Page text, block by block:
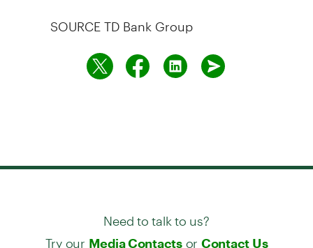
SOURCE TD Bank Group
Need to talk to us?
Try our Media Contactsor Contact Us